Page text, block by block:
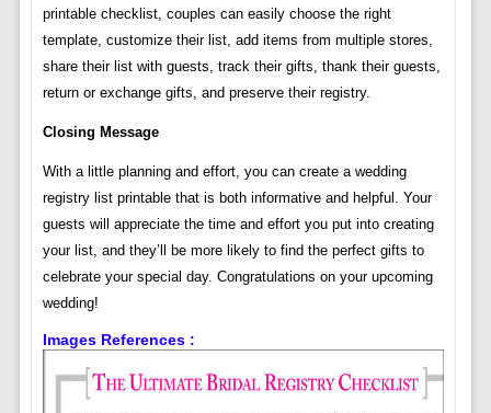
printable checklist, couples can easily choose the right
template, customize their list, add items from multiple stores,
share their list with guests, track their gifts, thank their guests,
return or exchange gifts, and preserve their registry.
Closing Message
With a little planning and effort, you can create a wedding
registry list printable that is both informative and helpful. Your
guests will appreciate the time and effort you put into creating
your list, and they’ll be more likely to find the perfect gifts to
celebrate your special day. Congratulations on your upcoming
wedding!
Images References :